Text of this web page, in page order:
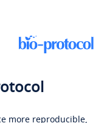
more reproducible,